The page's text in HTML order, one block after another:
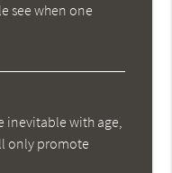
see when one
inevitable with age,
only promote